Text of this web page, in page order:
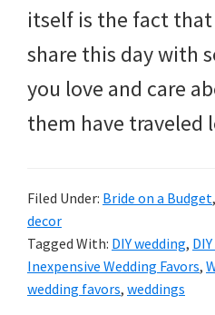
itself is the fact
share this day with
you love and care
them have
Filed Under: Bride on a Budget,
decor
Tagged With: DIY wedding,
Inexpensive Wedding Favors,
wedding favors, weddings